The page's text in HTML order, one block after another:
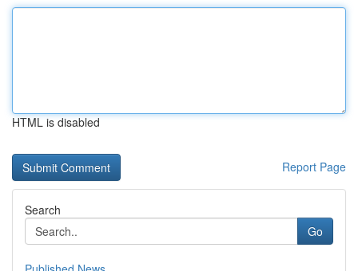
HTML is disabled
Report Page
Search
Go